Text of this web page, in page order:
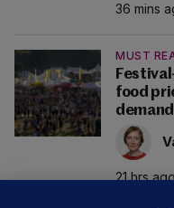
36 mins
MUST
food
21 hrs